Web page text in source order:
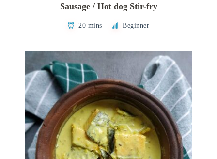
Sausage / Hot dog Stir-fry
20 mins Beginner